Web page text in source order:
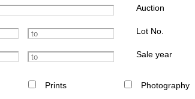
Auction
Lot No.
Sale year
Prints Photography